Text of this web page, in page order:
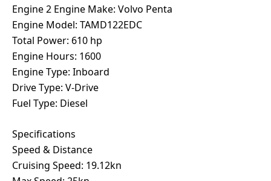
Engine 2 Engine Make: Volvo Penta
Engine Model: TAMD122EDC
Total Power: 610 hp
Engine Hours: 1600
Engine Type: Inboard
Drive Type: V-Drive
Fuel Type: Diesel
Specifications
Speed & Distance
Cruising Speed: 19.12kn